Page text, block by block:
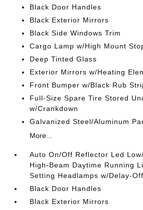
Black Door Handles
Black Exterior Mirrors
Black Side Windows Trim
Cargo Lamp w/High Mount
Deep Tinted Glass
Exterior Mirrors w/Heating
Front Bumper w/Black Rub
Full-Size Spare Tire Stored
w/Crankdown
Galvanized Steel/Aluminum
More...
Auto On/Off Reflector Led
High-Beam Daytime Running
Setting Headlamps w/Delay-Off
Black Door Handles
Black Exterior Mirrors